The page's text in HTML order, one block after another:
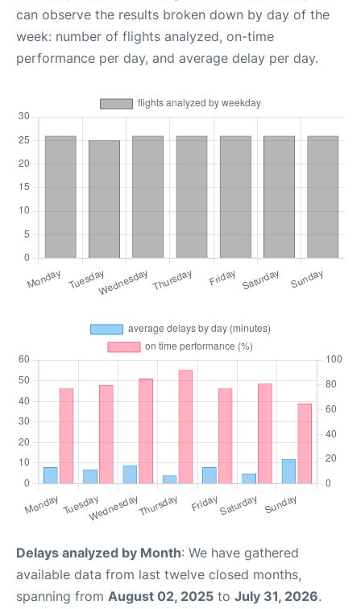
can observe the results broken down by day of the
week: number of flights analyzed, on-time
performance per day, and average delay per day.
Delays analyzed by Month: We have gathered
available data from last twelve closed months,
spanning from August 02, 2025 to July 31, 2026.